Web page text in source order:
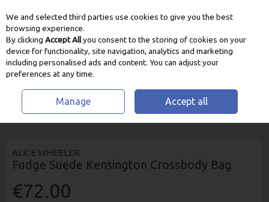
Skip to content
HOME FASHION
ALICE WHEELER FUDGE SUEDE
ALICE WHEELER
Fudge Suede Kensington Crossbody Bag
€72.00
We and selected third parties use cookies to give you the best
browsing experience.
By clicking Accept Allyou consent to the storing of cookies on your
device for functionality, site navigation, analytics and marketing
including personalised ads and content. You can adjust your
preferences at any time.
Manage Accept all